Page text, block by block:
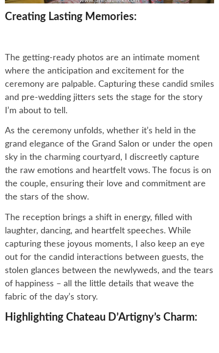
Creating Lasting Memories:
The getting-ready photos are an intimate moment
where the anticipation and excitement for the
ceremony are palpable. Capturing these candid smiles
and pre-wedding jitters sets the stage for the story
I’m about to tell.
As the ceremony unfolds, whether it’s held in the
grand elegance of the Grand Salon or under the open
sky in the charming courtyard, I discreetly capture
the raw emotions and heartfelt vows. The focus is on
the couple, ensuring their love and commitment are
the stars of the show.
The reception brings a shift in energy, filled with
laughter, dancing, and heartfelt speeches. While
capturing these joyous moments, I also keep an eye
out for the candid interactions between guests, the
stolen glances between the newlyweds, and the tears
of happiness – all the little details that weave the
fabric of the day’s story.
Highlighting Chateau D’Artigny’s Charm: